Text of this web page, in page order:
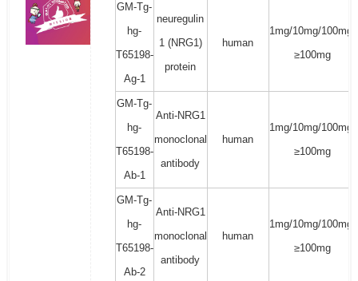
GM-Tg-
hg-
T65198-
Ag-1
neuregulin
1 (NRG1)
protein
human
1mg/10mg/100mg/
≥100mg
GM-Tg-
hg-
T65198-
Ab-1
Anti-NRG1
monoclonal
antibody
human
1mg/10mg/100mg/
≥100mg
GM-Tg-
hg-
T65198-
Ab-2
Anti-NRG1
monoclonal
antibody
human
1mg/10mg/100mg/
≥100mg